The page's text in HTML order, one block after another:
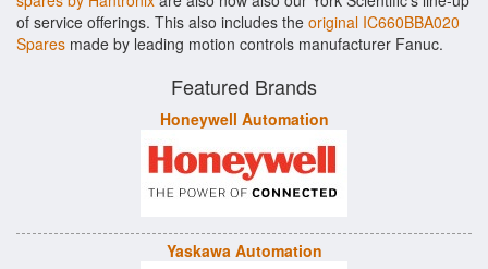
of service offerings. This also includes the original IC660BBA020
Spares made by leading motion controls manufacturer Fanuc.
Featured Brands
Honeywell Automation
Yaskawa Automation